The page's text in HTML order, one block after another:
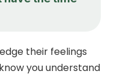
their feelings
you understand